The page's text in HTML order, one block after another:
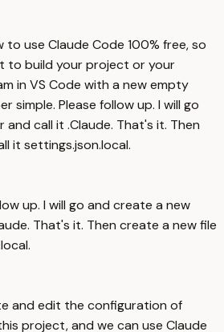
to use Claude Code 100% free, so
to build your project or your
in VS Code with a new empty
simple. Please follow up. I will go
call it .Claude. That's it. Then
it settings.json.local.
up. I will go and create a new
That's it. Then create a new file
and edit the configuration of
project, and we can use Claude